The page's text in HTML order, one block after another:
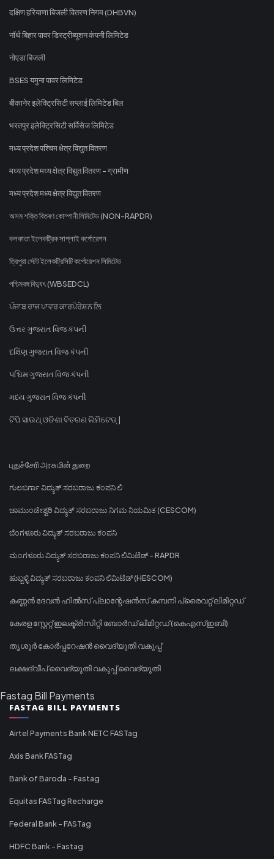
दक्षिण हरियाणा बिजली वितरण निगम (DHBVN)
नॉर्थ बिहार पावर डिस्ट्रीब्यूशन कंपनी लिमिटेड
नोएडा बिजली
BSES यमुना पावर लिमिटेड
बीकानेर इलेक्ट्रिसिटी सप्लाई लिमिटेड बिल
भरतपुर इलेक्ट्रिसिटी सर्विसेज लिमिटेड
मध्य प्रदेश पश्चिम क्षेत्र विद्युत वितरण
मध्य प्रदेश मध्य क्षेत्र विद्युत वितरण - ग्रामीण
मध्य प्रदेश मध्य क्षेत्र विद्युत वितरण
অসম শক্তি বিতৰণ কোম্পানী লিমিটেড (NON-RAPDR)
কলকাতা ইলেকট্রিক সাপ্লাই কর্পোরেশন
ত্রিপুরা স্টেট ইলেকট্রিসিটি কর্পোরেশন লিমিটেড
পশ্চিমবঙ্গ বিদ্যুৎ (WBSEDCL)
ਪੰਜਾਬ ਰਾਜ ਪਾਵਰ ਕਾਰਪੋਰੇਸ਼ਨ ਲਿ
ઉત્તર ગુજરાત વિજ કંપની
દક્ષિણ ગુજરાત વિજ કંપની
પશ્ચિમ ગુજરાત વિજ કંપની
મધ્ય ગુજરાત વિજ કંપની
ଟିପି ସାଉଥ୍ ଓଡିଶା ବିତରଣ ଲିମିଟେଡ୍ |
புதுச்சேரி அரசு மின் துறை
ಗುಲಬರ್ಗಾ ವಿದ್ಯುತ್ ಸರಬರಾಜು ಕಂಪನಿ ಲಿ
ಚಾಮುಂಡೇಶ್ವರಿ ವಿದ್ಯುತ್ ಸರಬರಾಜು ನಿಗಮ ನಿಯಮಿತ (CESCOM)
ಬೆಂಗಳೂರು ವಿದ್ಯುತ್ ಸರಬರಾಜು ಕಂಪನಿ
ಮಂಗಳೂರು ವಿದ್ಯುತ್ ಸರಬರಾಜು ಕಂಪನಿ ಲಿಮಿಟೆಡ್ - RAPDR
ಹುಬ್ಬಳ್ಳಿ ವಿದ್ಯುತ್ ಸರಬರಾಜು ಕಂಪನಿ ಲಿಮಿಟೆಡ್ (HESCOM)
കണ്ണൻ ദേവൻ ഹിൽസ് പ്ലാന്റേഷൻസ് കമ്പനി പ്രൈവറ്റ് ലിമിറ്റഡ്
കേരള സ്റ്റേറ്റ് ഇലക്ട്രിസിറ്റി ബോർഡ് ലിമിറ്റഡ് (കെഎസ്ഇബി)
തൃശൂർ കോർപ്പറേഷൻ വൈദ്യുതി വകുപ്പ്
ലക്ഷദ്വീപ് വൈദ്യുതി വകുപ്പ് വൈദ്യുതി
Fastag Bill Payments
FASTAG BILL PAYMENTS
Airtel Payments Bank NETC FASTag
Axis Bank FASTag
Bank of Baroda - Fastag
Equitas FASTag Recharge
Federal Bank - FASTag
HDFC Bank - Fastag